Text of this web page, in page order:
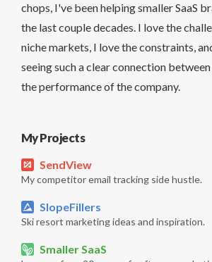
chops, I've been helping smaller SaaS
the last couple decades. I love the
niche markets, I love the constraints,
seeing such a clear connection
the performance of the company.
My Projects
SendView
My competitor email tracking side hustle.
SlopeFillers
Ski resort marketing ideas and inspiration.
Smaller SaaS